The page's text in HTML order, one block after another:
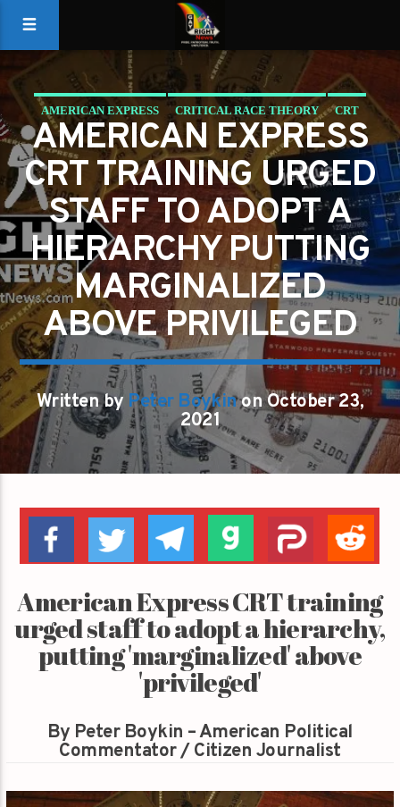
AMERICAN EXPRESS CRITICAL RACE THEORY CRT
AMERICAN EXPRESS
CRT TRAINING URGED
STAFF TO ADOPT A
HIERARCHY PUTTING
MARGINALIZED
ABOVE PRIVILEGED
Written by Peter Boykinon October 23,
2021
American Express CRT training
urged staff to adopt a hierarchy,
putting 'marginalized' above
'privileged'
By Peter Boykin – American Political
Commentator / Citizen Journalist